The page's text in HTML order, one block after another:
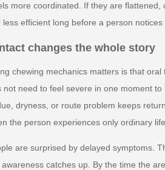
more coordinated. If they are flattened,
efficient long before a person
changes the whole story
chewing mechanics matters is that
not need to feel severe in one moment
dryness, or route problem keeps
the person experiences only ordinary
are surprised by delayed symptoms.
catches up. By the time the